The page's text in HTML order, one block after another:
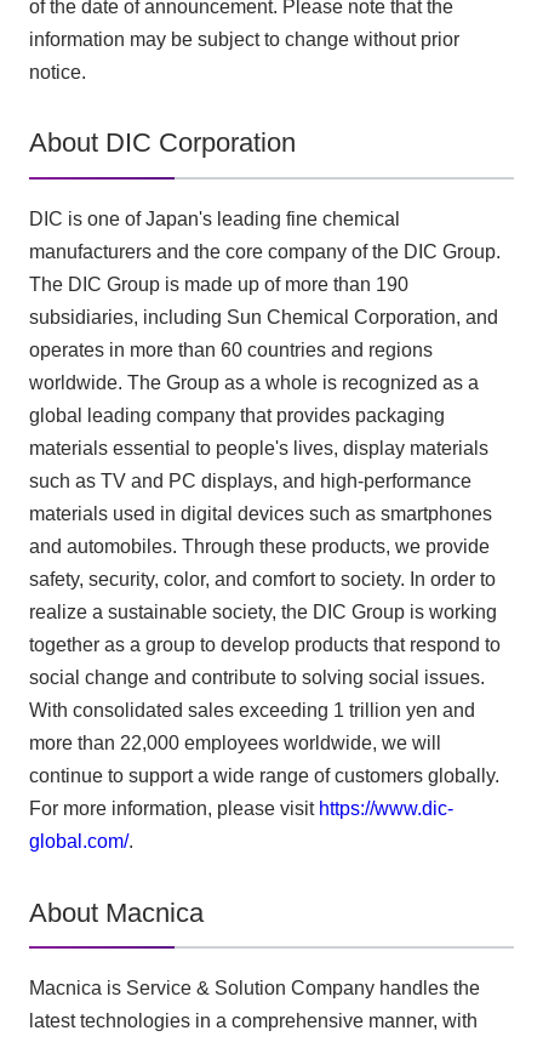
of the date of announcement. Please note that the
information may be subject to change without prior
notice.
About DIC Corporation
DIC is one of Japan's leading fine chemical
manufacturers and the core company of the DIC Group.
The DIC Group is made up of more than 190
subsidiaries, including Sun Chemical Corporation, and
operates in more than 60 countries and regions
worldwide. The Group as a whole is recognized as a
global leading company that provides packaging
materials essential to people's lives, display materials
such as TV and PC displays, and high-performance
materials used in digital devices such as smartphones
and automobiles. Through these products, we provide
safety, security, color, and comfort to society. In order to
realize a sustainable society, the DIC Group is working
together as a group to develop products that respond to
social change and contribute to solving social issues.
With consolidated sales exceeding 1 trillion yen and
more than 22,000 employees worldwide, we will
continue to support a wide range of customers globally.
For more information, please visit https://www.dic-
global.com/.
About Macnica
Macnica is Service & Solution Company handles the
latest technologies in a comprehensive manner, with